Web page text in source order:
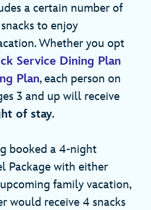
a certain number of
to enjoy
Whether you opt
Service Dining Plan
Plan, each person on
3 and up will receive
of stay.
booked a 4-night
Package with either
family vacation,
would receive 4 snacks